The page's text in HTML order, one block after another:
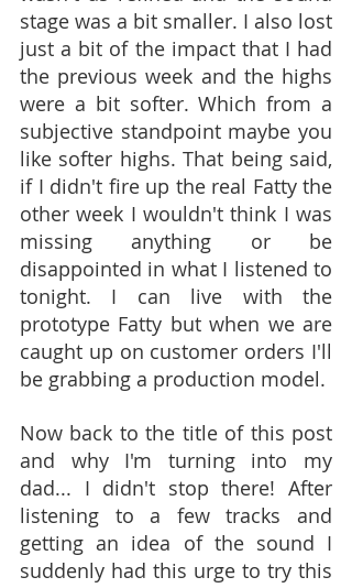
stage was a bit smaller. I also lost
just a bit of the impact that I had
the previous week and the highs
were a bit softer. Which from a
subjective standpoint maybe you
like softer highs. That being said,
if I didn't fire up the real Fatty the
other week I wouldn't think I was
missing anything or be
disappointed in what I listened to
tonight. I can live with the
prototype Fatty but when we are
caught up on customer orders I'll
be grabbing a production model.
Now back to the title of this post
and why I'm turning into my
dad... I didn't stop there! After
listening to a few tracks and
getting an idea of the sound I
suddenly had this urge to try this